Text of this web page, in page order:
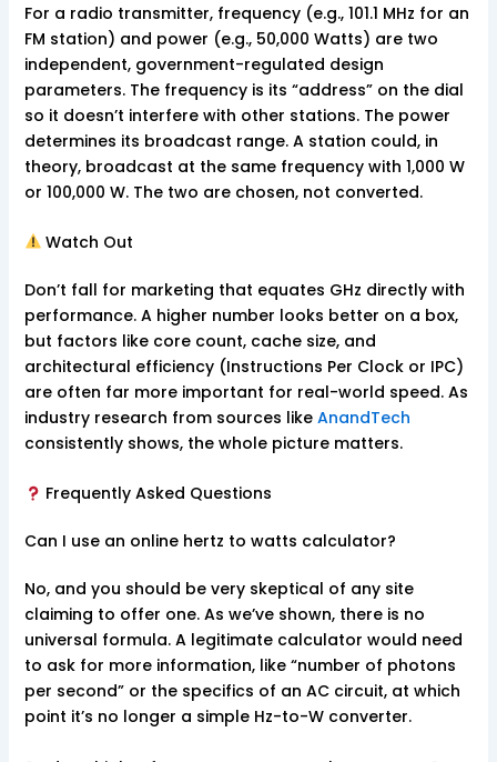
For a radio transmitter, frequency (e.g., 101.1 MHz for an
FM station) and power (e.g., 50,000 Watts) are two
independent, government-regulated design
parameters. The frequency is its “address” on the dial
so it doesn’t interfere with other stations. The power
determines its broadcast range. A station could, in
theory, broadcast at the same frequency with 1,000 W
or 100,000 W. The two are chosen, not converted.
Watch Out
Don’t fall for marketing that equates GHz directly with
performance. A higher number looks better on a box,
but factors like core count, cache size, and
architectural efficiency (Instructions Per Clock or IPC)
are often far more important for real-world speed. As
industry research from sources like AnandTech
consistently shows, the whole picture matters.
Frequently Asked Questions
Can I use an online hertz to watts calculator?
No, and you should be very skeptical of any site
claiming to offer one. As we’ve shown, there is no
universal formula. A legitimate calculator would need
to ask for more information, like “number of photons
per second” or the specifics of an AC circuit, at which
point it’s no longer a simple Hz-to-W converter.